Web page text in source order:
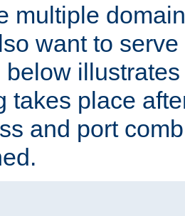
multiple
want to
below
takes place
and port